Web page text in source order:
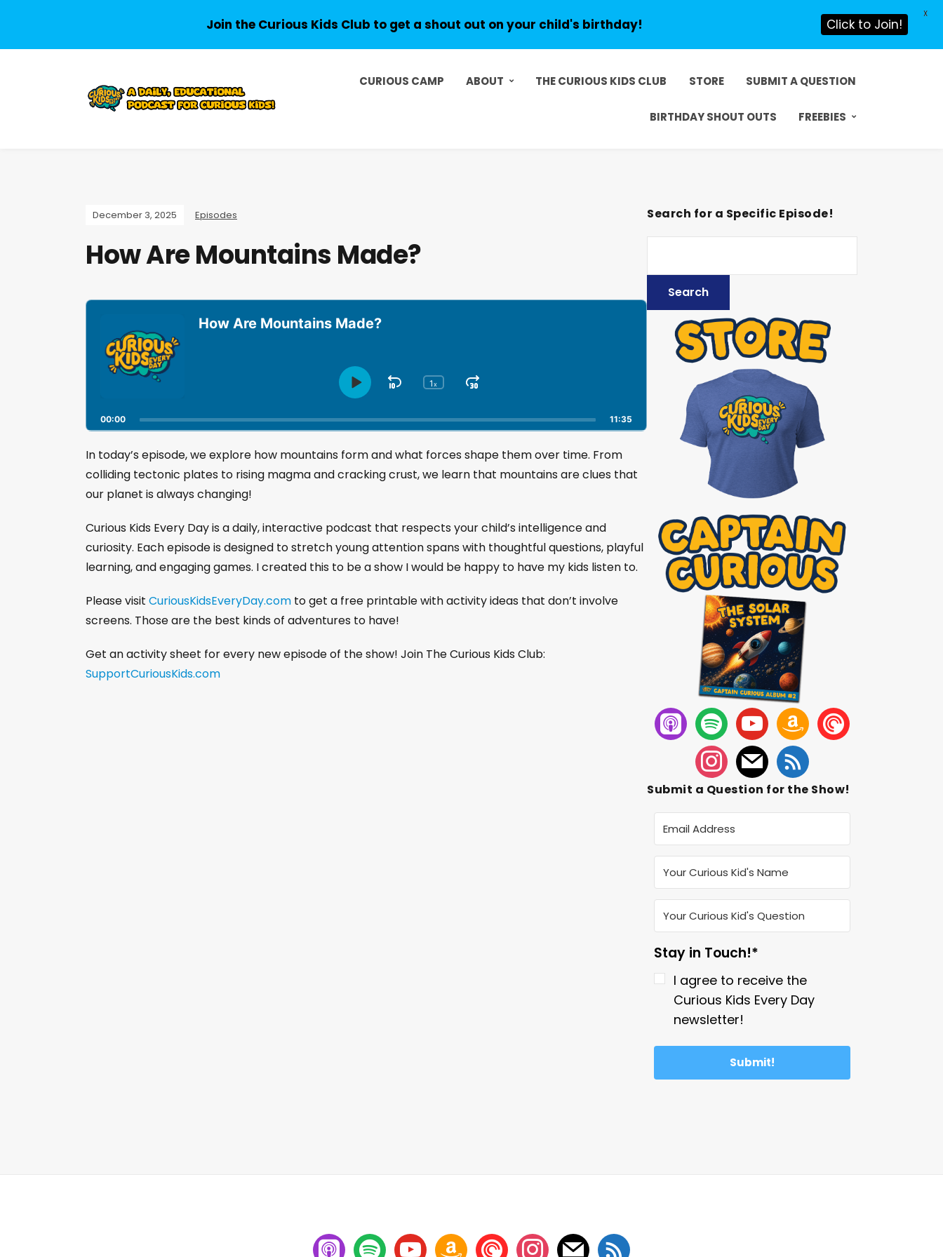
CURIOUS CAMP ABOUT THE CURIOUS KIDS CLUB STORE SUBMIT A QUESTION
BIRTHDAY SHOUT OUTS FREEBIES
December 3, 2025 Episodes
How Are Mountains Made?
A
y
r
How Are Mountains Made?
C
a
n
e
P
b
a
c
k
a
1x
S
i
B
a
w
a
r
d
P
l
a
y
P
u
J
m
F
o
a
r
d
00:00 11:35
In today’s episode, we explore how mountains form and what forces shape them over time. From
colliding tectonic plates to rising magma and cracking crust, we learn that mountains are clues that
our planet is always changing!
Curious Kids Every Day is a daily, interactive podcast that respects your child’s intelligence and
curiosity. Each episode is designed to stretch young attention spans with thoughtful questions, playful
learning, and engaging games. I created this to be a show I would be happy to have my kids listen to.
Please visit CuriousKidsEveryDay.com to get a free printable with activity ideas that don’t involve
screens. Those are the best kinds of adventures to have!
Get an activity sheet for every new episode of the show! Join The Curious Kids Club:
SupportCuriousKids.com
Search for a Specific Episode!
Submit a Question for the Show!
Stay in Touch!*
I agree to receive the
Curious Kids Every Day
newsletter!
Submit!
Join the Curious Kids Club to get a shout out on your child's birthday! Click to Join!
X